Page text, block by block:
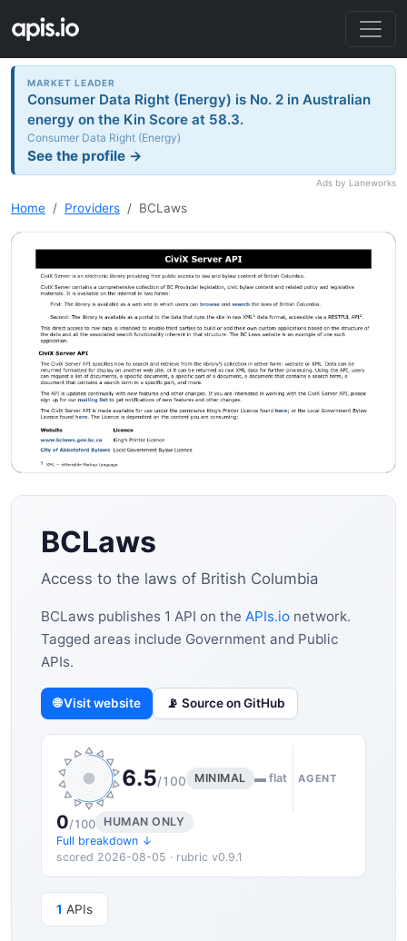
MARKET LEADER
Consumer Data Right (Energy) is No. 2 in Australian
energy on the Kin Score at 58.3.
Consumer Data Right (Energy)
See the profile →
Ads by Laneworks
Home Providers BCLaws
BCLaws
Access to the laws of British Columbia
BCLaws publishes 1 API on the APIs.io network.
Tagged areas include Government and Public
APIs.
🌐 Visit website 📡 Source on GitHub
6.5/100 MINIMAL ▬ flat AGENT
0/100
HUMAN ONLY
Full breakdown ↓
scored 2026-08-05 · rubric v0.9.1
1 APIs